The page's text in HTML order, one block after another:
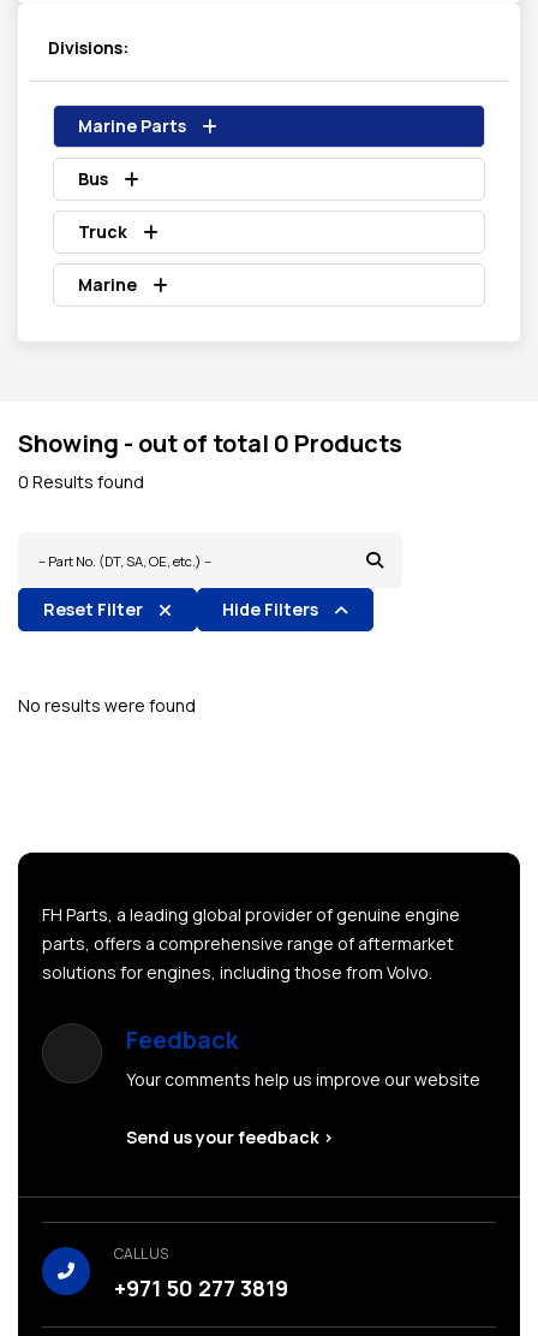
Divisions:
Marine Parts
Bus
Truck
Marine
Showing - out of total 0 Products
0 Results found
Reset Filter Hide Filters
No results were found
FH Parts, a leading global provider of genuine engine
parts, offers a comprehensive range of aftermarket
solutions for engines, including those from Volvo.
Feedback
Your comments help us improve our website
Send us your feedback >
CALL US
+971 50 277 3819